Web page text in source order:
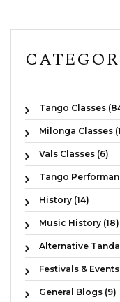
Tango Classes
Milonga Classes
Vals Classes (6)
Tango
History (14)
Music History (18)
Alternative
Festivals &
General Blogs (9)